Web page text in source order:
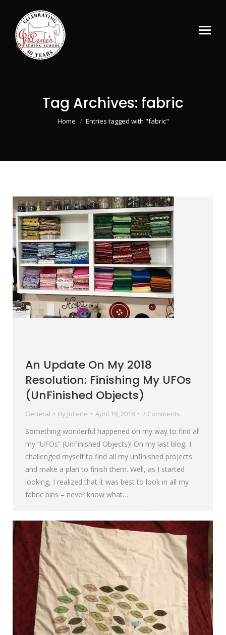
Tag Archives: fabric
You are here:
Home Entries tagged with "fabric"
An Update On My 2018
Resolution: Finishing My UFOs
(UnFinished Objects)
General By JoLene April 19, 2018 2 Comments
Something wonderful happened on my way to find all
my “UFOs” (UnFinished Objects)! On my last blog, I
challenged myself to find all my unfinished projects
and make a plan to finish them. Well, as I started
looking, I realized that it was best to look in all my
fabric bins – never know what…